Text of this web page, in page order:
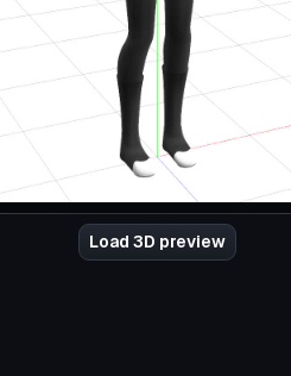
Load 3D preview